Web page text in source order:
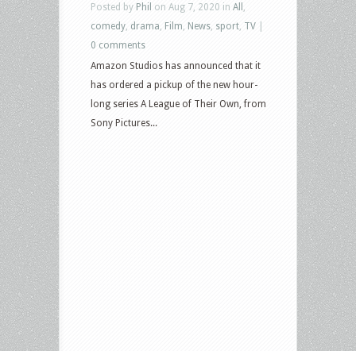
Posted by Phil on Aug 7, 2020 in All
comedy drama Film News sport TV
0 comments
Amazon Studios has announced that it
has ordered a pickup of the new hour-
long series A League of Their Own, from
Sony Pictures...